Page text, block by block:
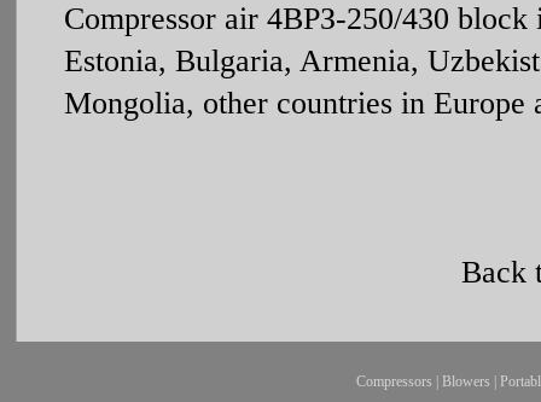
Compressor air 4ВРЗ-250/430
Estonia, Bulgaria, Armenia,
Mongolia, other countries in Europe
Back
Compressors Blowers